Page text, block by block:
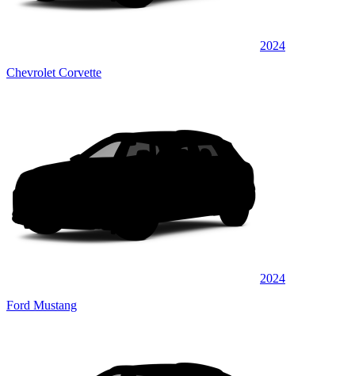
2024
Chevrolet Corvette
2024
Ford Mustang